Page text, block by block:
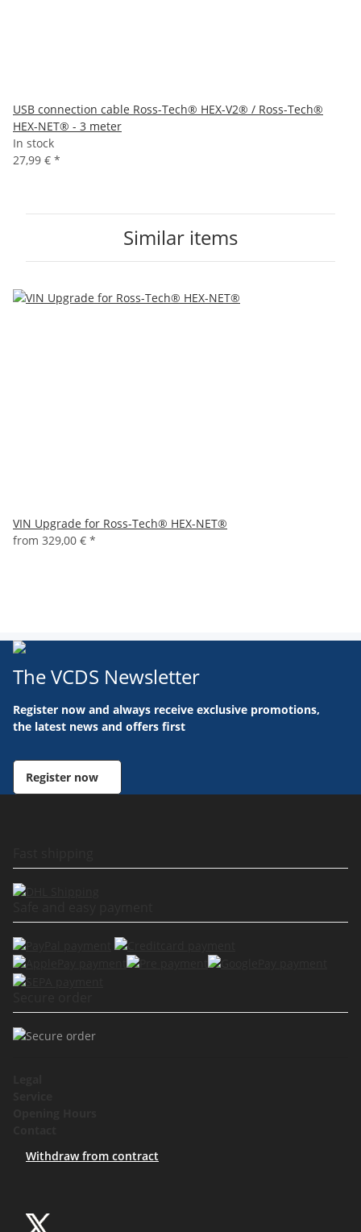
USB connection cable Ross-Tech® HEX-V2® / Ross-Tech®
HEX-NET® - 3 meter
In stock
27,99 € *
Similar items
VIN Upgrade for Ross-Tech® HEX-NET®
from 329,00 € *
The VCDS Newsletter
Register now and always receive exclusive promotions,
the latest news and offers first
Register now
Withdraw from contract